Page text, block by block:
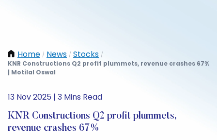
Home / News / Stocks /
KNR Constructions Q2 profit plummets, revenue crashes 67%
| Motilal Oswal
13 Nov 2025 | 3 Mins Read
KNR Constructions Q2 profit plummets,
revenue crashes 67%